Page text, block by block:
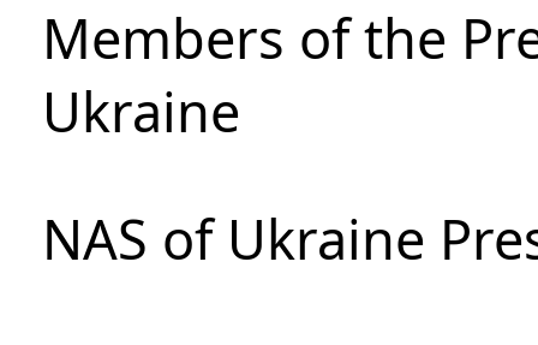
Members of the
Ukraine
NAS of Ukraine